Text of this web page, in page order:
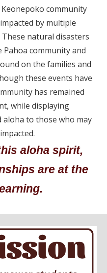
community
by multiple
natural disasters
community and
on the families and
these events have
has remained
while displaying
aloha to those who may
aloha spirit,
are at the